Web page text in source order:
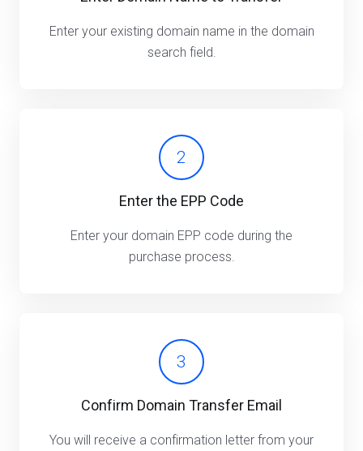
Enter your existing domain name in the domain
search field.
2
Enter the EPP Code
Enter your domain EPP code during the
purchase process.
3
Confirm Domain Transfer Email
You will receive a confirmation letter from your